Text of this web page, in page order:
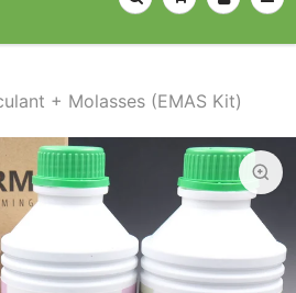
+ Molasses (EMAS Kit)